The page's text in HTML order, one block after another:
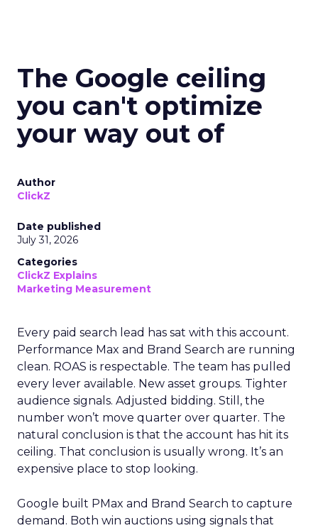
The Google ceiling
you can't optimize
your way out of
Author
ClickZ
Date published
July 31, 2026
Categories
ClickZ Explains
Marketing Measurement
Every paid search lead has sat with this account.
Performance Max and Brand Search are running
clean. ROAS is respectable. The team has pulled
every lever available. New asset groups. Tighter
audience signals. Adjusted bidding. Still, the
number won’t move quarter over quarter. The
natural conclusion is that the account has hit its
ceiling. That conclusion is usually wrong. It’s an
expensive place to stop looking.
Google built PMax and Brand Search to capture
demand. Both win auctions using signals that